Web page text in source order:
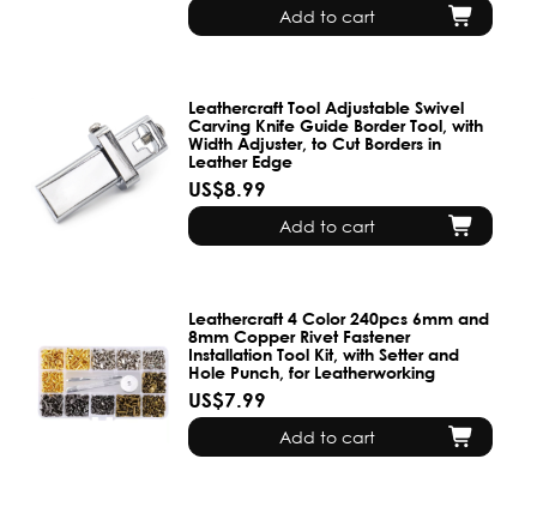
Add to cart
Leathercraft Tool Adjustable Swivel
Carving Knife Guide Border Tool, with
Width Adjuster, to Cut Borders in
Leather Edge
US$8.99
Add to cart
Leathercraft 4 Color 240pcs 6mm and
8mm Copper Rivet Fastener
Installation Tool Kit, with Setter and
Hole Punch, for Leatherworking
US$7.99
Add to cart